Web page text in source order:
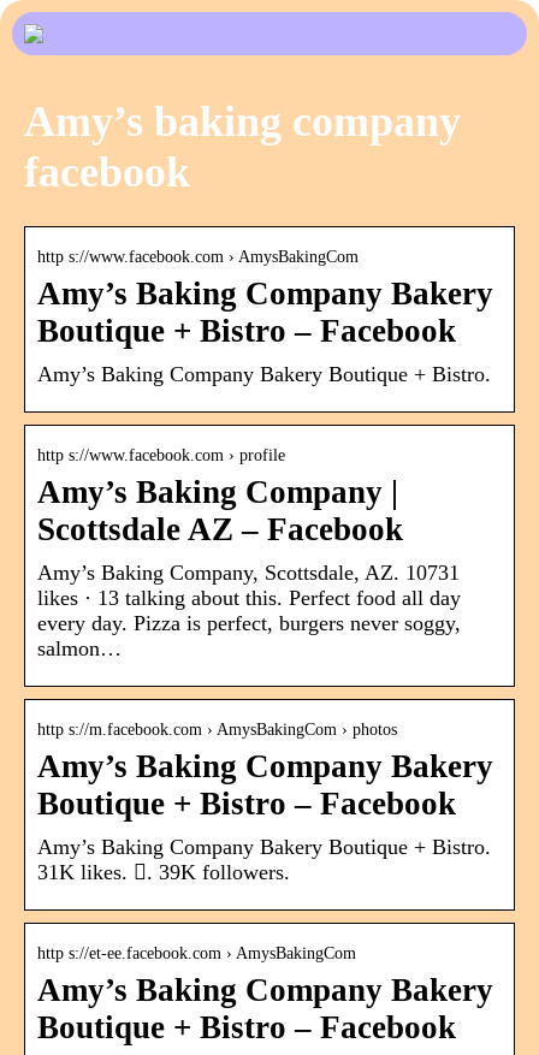
Amy’s baking company
facebook
http s://www.facebook.com › AmysBakingCom
Amy’s Baking Company Bakery
Boutique + Bistro – Facebook
Amy’s Baking Company Bakery Boutique + Bistro.
http s://www.facebook.com › profile
Amy’s Baking Company |
Scottsdale AZ – Facebook
Amy’s Baking Company, Scottsdale, AZ. 10731
likes · 13 talking about this. Perfect food all day
every day. Pizza is perfect, burgers never soggy,
salmon…
http s://m.facebook.com › AmysBakingCom › photos
Amy’s Baking Company Bakery
Boutique + Bistro – Facebook
Amy’s Baking Company Bakery Boutique + Bistro.
31K likes. 󱞋. 39K followers.
http s://et-ee.facebook.com › AmysBakingCom
Amy’s Baking Company Bakery
Boutique + Bistro – Facebook